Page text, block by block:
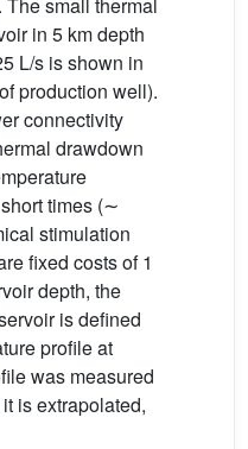
The small thermal
in 5 km depth
L/s is shown in
production well).
connectivity
drawdown
times (∼
stimulation
fixed costs of 1
depth, the
is defined
profile at
was measured
is extrapolated,